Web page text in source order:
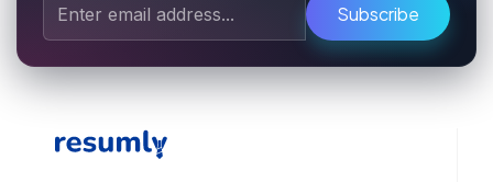
Subscribe